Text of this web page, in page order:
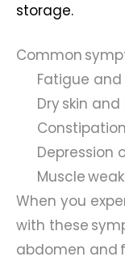
storage.
Common
Fatigue
Dry skin
Constipation
Depression
Muscle
When you
with these
abdomen and